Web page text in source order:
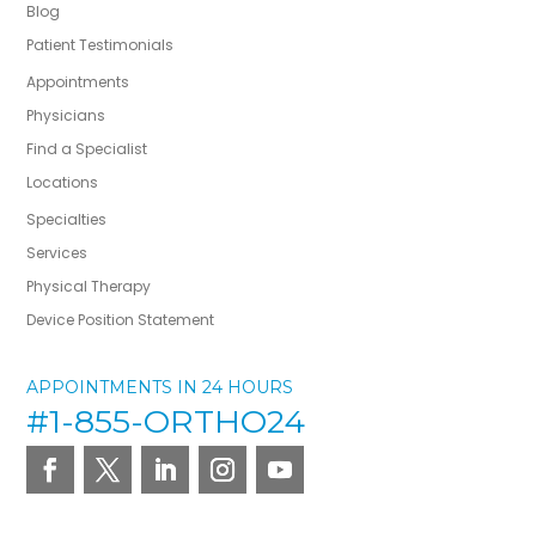
Blog
Patient Testimonials
Appointments
Physicians
Find a Specialist
Locations
Specialties
Services
Physical Therapy
Device Position Statement
APPOINTMENTS IN 24 HOURS
#1-855-ORTHO24